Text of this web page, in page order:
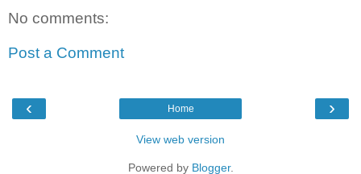
No comments:
Post a Comment
‹ ›
Home
View web version
Powered by Blogger.